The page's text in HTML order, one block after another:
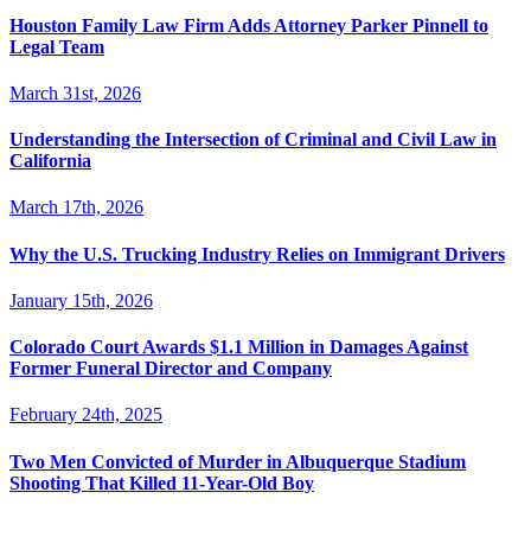
Houston Family Law Firm Adds Attorney Parker Pinnell to
Legal Team
March 31st, 2026
Understanding the Intersection of Criminal and Civil Law in
California
March 17th, 2026
Why the U.S. Trucking Industry Relies on Immigrant Drivers
January 15th, 2026
Colorado Court Awards $1.1 Million in Damages Against
Former Funeral Director and Company
February 24th, 2025
Two Men Convicted of Murder in Albuquerque Stadium
Shooting That Killed 11-Year-Old Boy